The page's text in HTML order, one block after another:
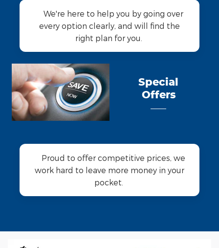
We're here to help you by going over
every option clearly, and will find the
right plan for you.
Special
Offers
Proud to offer competitive prices, we
work hard to leave more money in your
pocket.